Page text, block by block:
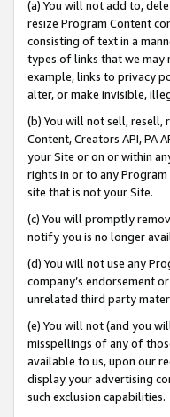
(a) You will not add to,
resize Program Content
consisting of text in a
types of links that we may
example, links to privacy
alter, or make invisible,
(b) You will not sell, resell,
Content, Creators API, PA
your Site or on or within
rights in or to any
site that is not your Site.
(c) You will promptly
notify you is no longer
(d) You will not use any
company’s endorsement
unrelated third party
(e) You will not (and you
misspellings of any of
available to us, upon our
display your advertising
such exclusion capabilities.